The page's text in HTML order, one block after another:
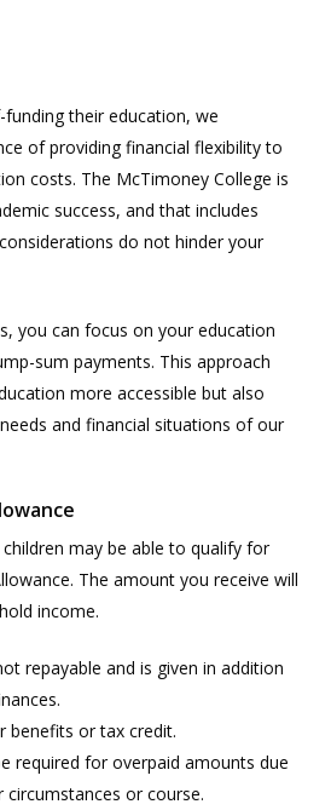
their education, we
of providing financial flexibility to
costs. The McTimoney College is
success, and that includes
do not hinder your
you can focus on your education
sum payments. This approach
more accessible but also
and financial situations of our
may be able to qualify for
The amount you receive will
income.
repayable and is given in addition
benefits or tax credit.
required for overpaid amounts due
circumstances or course.